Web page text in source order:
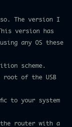
The version I
version has
any OS these
scheme.
of the USB
to your system
the router with a